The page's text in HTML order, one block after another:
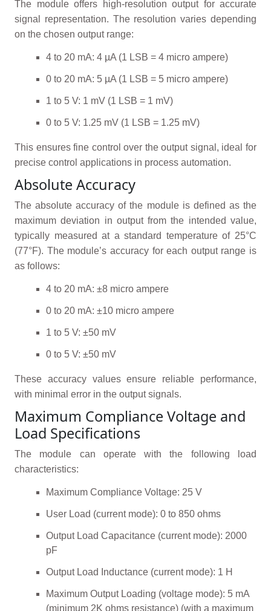
The module offers high-resolution output for accurate
signal representation. The resolution varies depending
on the chosen output range:
4 to 20 mA: 4 µA (1 LSB = 4 micro ampere)
0 to 20 mA: 5 µA (1 LSB = 5 micro ampere)
1 to 5 V: 1 mV (1 LSB = 1 mV)
0 to 5 V: 1.25 mV (1 LSB = 1.25 mV)
This ensures fine control over the output signal, ideal for
precise control applications in process automation.
Absolute Accuracy
The absolute accuracy of the module is defined as the
maximum deviation in output from the intended value,
typically measured at a standard temperature of 25°C
(77°F). The module’s accuracy for each output range is
as follows:
4 to 20 mA: ±8 micro ampere
0 to 20 mA: ±10 micro ampere
1 to 5 V: ±50 mV
0 to 5 V: ±50 mV
These accuracy values ensure reliable performance,
with minimal error in the output signals.
Maximum Compliance Voltage and
Load Specifications
The module can operate with the following load
characteristics:
Maximum Compliance Voltage: 25 V
User Load (current mode): 0 to 850 ohms
Output Load Capacitance (current mode): 2000
pF
Output Load Inductance (current mode): 1 H
Maximum Output Loading (voltage mode): 5 mA
(minimum 2K ohms resistance) (with a maximum